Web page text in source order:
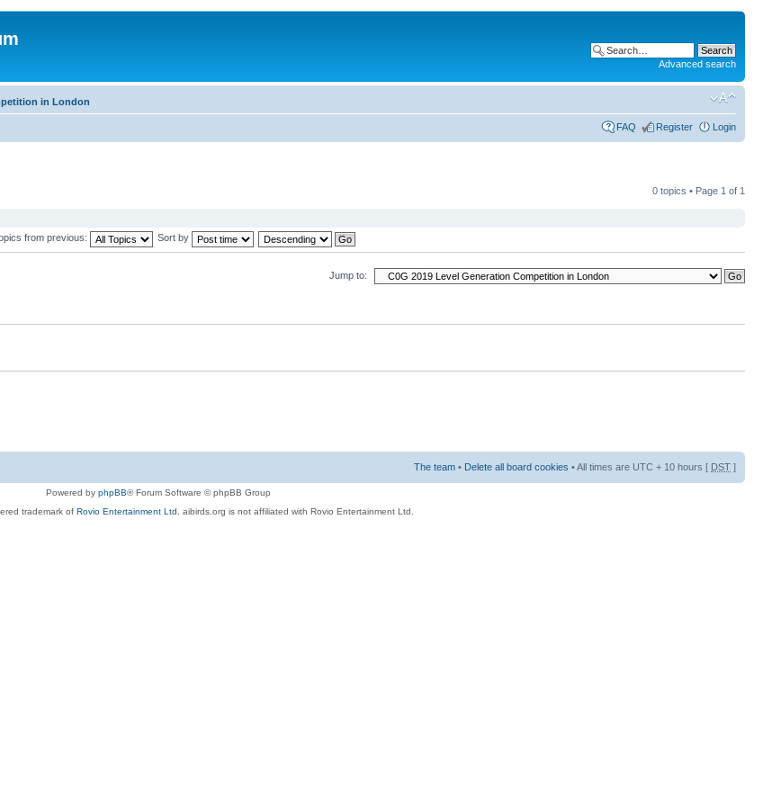
Advanced search
in London
FAQ Register Login
0 topics • Page 1 of 1
from previous: Sort by
Jump to:
The team • Delete all board cookies • All times are UTC + 10 hours [ DST ]
Powered by phpBB® Forum Software © phpBB Group
trademark of Rovio Entertainment Ltd. aibirds.org is not affiliated with Rovio Entertainment Ltd.